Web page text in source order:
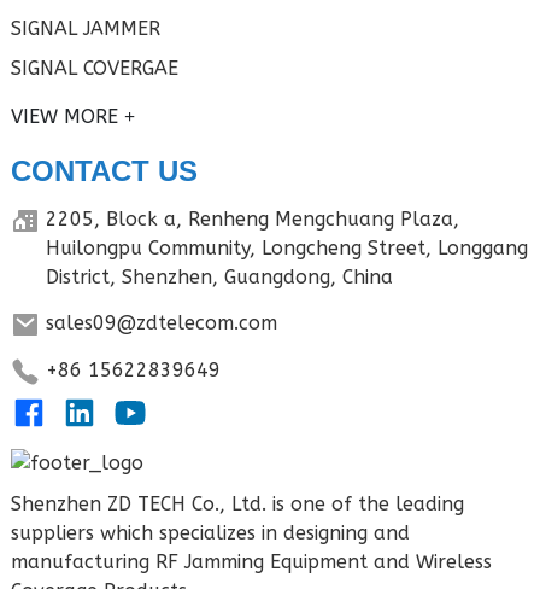
SIGNAL JAMMER
SIGNAL COVERGAE
VIEW MORE
CONTACT US
2205, Block a, Renheng Mengchuang Plaza,
Huilongpu Community, Longcheng Street, Longgang
District, Shenzhen, Guangdong, China
sales09@zdtelecom.com
+86 15622839649
Shenzhen ZD TECH Co., Ltd. is one of the leading
suppliers which specializes in designing and
manufacturing RF Jamming Equipment and Wireless